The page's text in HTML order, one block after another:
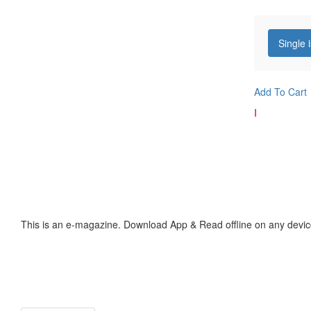
Single
Add To Cart
I
This is an e-magazine. Download App & Read offline on any